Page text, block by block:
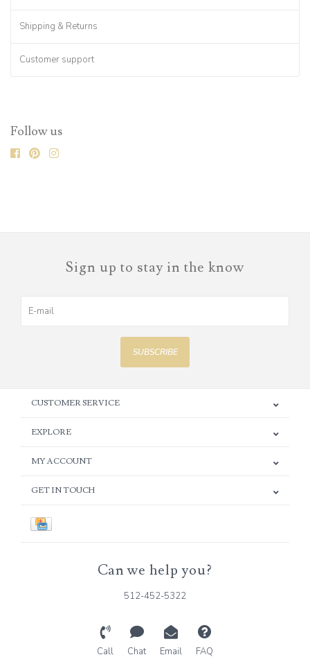
Shipping & Returns
Customer support
Follow us
Sign up to stay in the know
SUBSCRIBE
CUSTOMER SERVICE
EXPLORE
MY ACCOUNT
GET IN TOUCH
Can we help you?
512-452-5322
Call Chat Email FAQ